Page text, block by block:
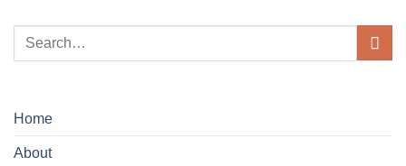
Home
About